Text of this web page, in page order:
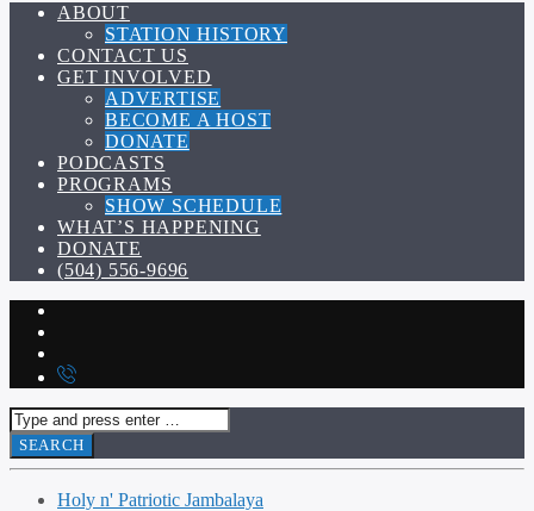
ABOUT
STATION HISTORY
CONTACT US
GET INVOLVED
ADVERTISE
BECOME A HOST
DONATE
PODCASTS
PROGRAMS
SHOW SCHEDULE
WHAT’S HAPPENING
DONATE
(504) 556-9696
Holy n' Patriotic Jambalaya